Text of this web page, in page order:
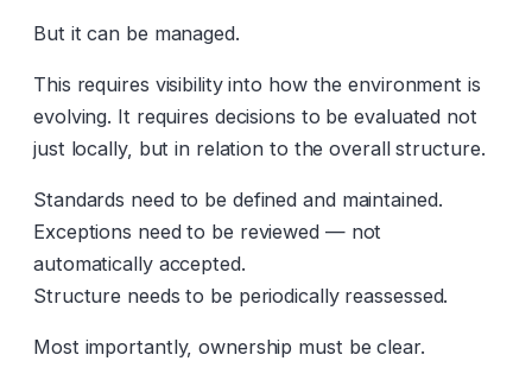
But it can be managed.
This requires visibility into how the environment is
evolving. It requires decisions to be evaluated not
just locally, but in relation to the overall structure.
Standards need to be defined and maintained.
Exceptions need to be reviewed — not
automatically accepted.
Structure needs to be periodically reassessed.
Most importantly, ownership must be clear.